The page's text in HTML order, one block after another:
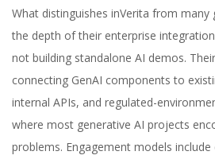
What distinguishes inVerita from many
the depth of their enterprise
not building standalone AI demos.
connecting GenAI components to
internal APIs, and regulated-
where most generative AI projects
problems. Engagement models